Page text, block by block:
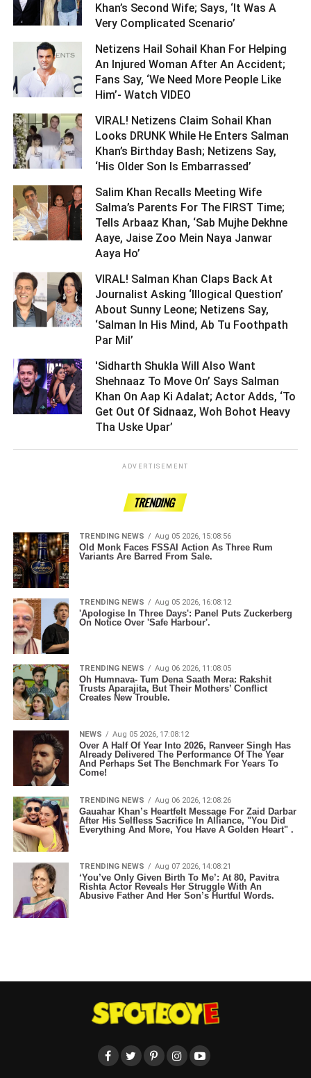
Khan’s Second Wife; Says, ‘It Was A
Very Complicated Scenario’ ­­­­­­­­­
Netizens Hail Sohail Khan For Helping
An Injured Woman After An Accident;
Fans Say, ‘We Need More People Like
Him’- Watch VIDEO ­­­­­­­­­
VIRAL! Netizens Claim Sohail Khan
Looks DRUNK While He Enters Salman
Khan’s Birthday Bash; Netizens Say,
‘His Older Son Is Embarrassed’ ­­­­­­­­­
Salim Khan Recalls Meeting Wife
Salma’s Parents For The FIRST Time;
Tells Arbaaz Khan, ‘Sab Mujhe Dekhne
Aaye, Jaise Zoo Mein Naya Janwar
Aaya Ho’ ­­­­­­­­­
VIRAL! Salman Khan Claps Back At
Journalist Asking ‘Illogical Question’
About Sunny Leone; Netizens Say,
‘Salman In His Mind, Ab Tu Foothpath
Par Mil’ ­­­­­­­­­
'Sidharth Shukla Will Also Want
Shehnaaz To Move On’ Says Salman
Khan On Aap Ki Adalat; Actor Adds, ‘To
Get Out Of Sidnaaz, Woh Bohot Heavy
Tha Uske Upar’ ­­­­­­­­­
ADVERTISEMENT
TRENDING
TRENDING NEWS Aug 05 2026, 15:08:56
Old Monk Faces FSSAI Action As Three Rum
Variants Are Barred From Sale.
TRENDING NEWS Aug 05 2026, 16:08:12
'Apologise In Three Days': Panel Puts Zuckerberg
On Notice Over 'Safe Harbour'.
TRENDING NEWS Aug 06 2026, 11:08:05
Oh Humnava- Tum Dena Saath Mera: Rakshit
Trusts Aparajita, But Their Mothers’ Conflict
Creates New Trouble.
NEWS Aug 05 2026, 17:08:12
Over A Half Of Year Into 2026, Ranveer Singh Has
Already Delivered The Performance Of The Year
And Perhaps Set The Benchmark For Years To
Come!
TRENDING NEWS Aug 06 2026, 12:08:26
Gauahar Khan’s Heartfelt Message For Zaid Darbar
After His Selfless Sacrifice In Alliance, "You Did
Everything And More, You Have A Golden Heart" .
TRENDING NEWS Aug 07 2026, 14:08:21
‘You’ve Only Given Birth To Me’: At 80, Pavitra
Rishta Actor Reveals Her Struggle With An
Abusive Father And Her Son’s Hurtful Words.